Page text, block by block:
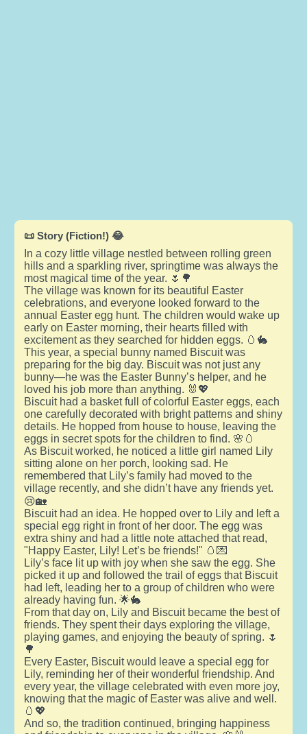
📜 Story (Fiction!) 😂
In a cozy little village nestled between rolling green
hills and a sparkling river, springtime was always the
most magical time of the year. 🌷🌳
The village was known for its beautiful Easter
celebrations, and everyone looked forward to the
annual Easter egg hunt. The children would wake up
early on Easter morning, their hearts filled with
excitement as they searched for hidden eggs. 🥚🐇
This year, a special bunny named Biscuit was
preparing for the big day. Biscuit was not just any
bunny—he was the Easter Bunny’s helper, and he
loved his job more than anything. 🐰💖
Biscuit had a basket full of colorful Easter eggs, each
one carefully decorated with bright patterns and shiny
details. He hopped from house to house, leaving the
eggs in secret spots for the children to find. 🌸🥚
As Biscuit worked, he noticed a little girl named Lily
sitting alone on her porch, looking sad. He
remembered that Lily’s family had moved to the
village recently, and she didn’t have any friends yet.
😢🏡
Biscuit had an idea. He hopped over to Lily and left a
special egg right in front of her door. The egg was
extra shiny and had a little note attached that read,
"Happy Easter, Lily! Let’s be friends!" 🥚💌
Lily’s face lit up with joy when she saw the egg. She
picked it up and followed the trail of eggs that Biscuit
had left, leading her to a group of children who were
already having fun. 🌟🐇
From that day on, Lily and Biscuit became the best of
friends. They spent their days exploring the village,
playing games, and enjoying the beauty of spring. 🌷
🌳
Every Easter, Biscuit would leave a special egg for
Lily, reminding her of their wonderful friendship. And
every year, the village celebrated with even more joy,
knowing that the magic of Easter was alive and well.
🥚💖
And so, the tradition continued, bringing happiness